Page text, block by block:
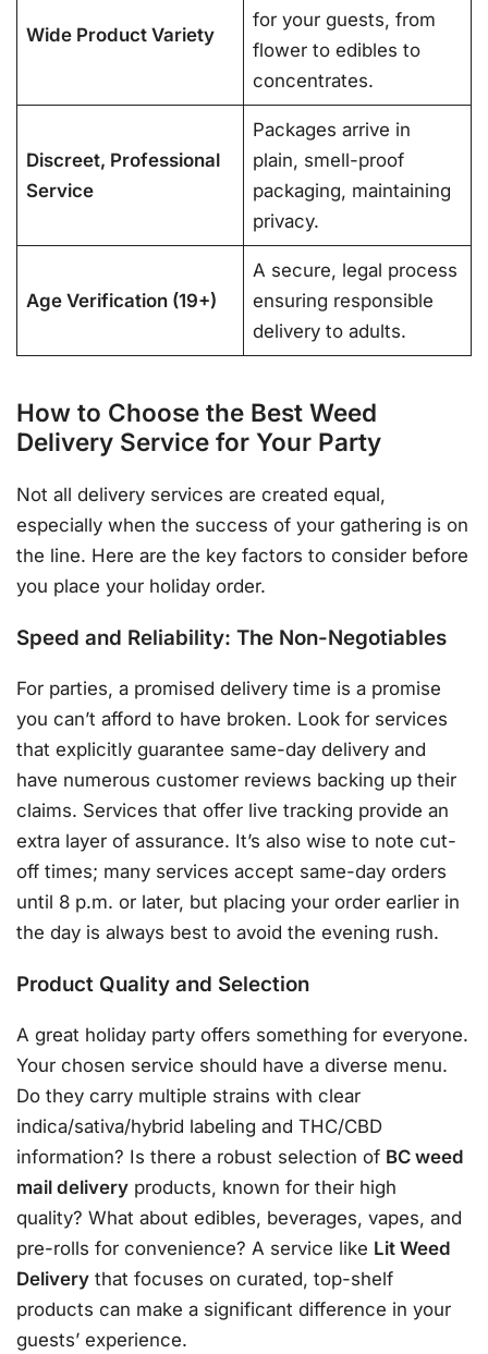
Wide Product Variety
for your guests, from
flower to edibles to
concentrates.
Discreet, Professional
Service
Packages arrive in
plain, smell-proof
packaging, maintaining
privacy.
Age Verification (19+)
A secure, legal process
ensuring responsible
delivery to adults.
How to Choose the Best Weed
Delivery Service for Your Party
Not all delivery services are created equal,
especially when the success of your gathering is on
the line. Here are the key factors to consider before
you place your holiday order.
Speed and Reliability: The Non-Negotiables
For parties, a promised delivery time is a promise
you can’t afford to have broken. Look for services
that explicitly guarantee same-day delivery and
have numerous customer reviews backing up their
claims. Services that offer live tracking provide an
extra layer of assurance. It’s also wise to note cut-
off times; many services accept same-day orders
until 8 p.m. or later, but placing your order earlier in
the day is always best to avoid the evening rush.
Product Quality and Selection
A great holiday party offers something for everyone.
Your chosen service should have a diverse menu.
Do they carry multiple strains with clear
indica/sativa/hybrid labeling and THC/CBD
information? Is there a robust selection of BC weed
mail delivery products, known for their high
quality? What about edibles, beverages, vapes, and
pre-rolls for convenience? A service like Lit Weed
Delivery that focuses on curated, top-shelf
products can make a significant difference in your
guests’ experience.